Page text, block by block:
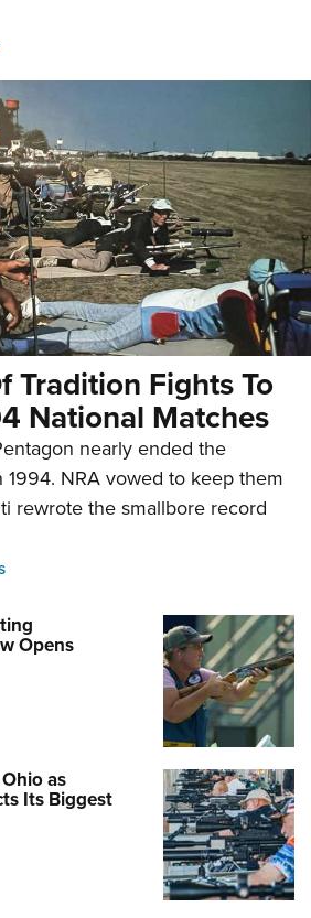
Tradition Fights To
National Matches
nearly ended the
1994. NRA vowed to keep them
rewrote the smallbore record
Opens
as
Its Biggest